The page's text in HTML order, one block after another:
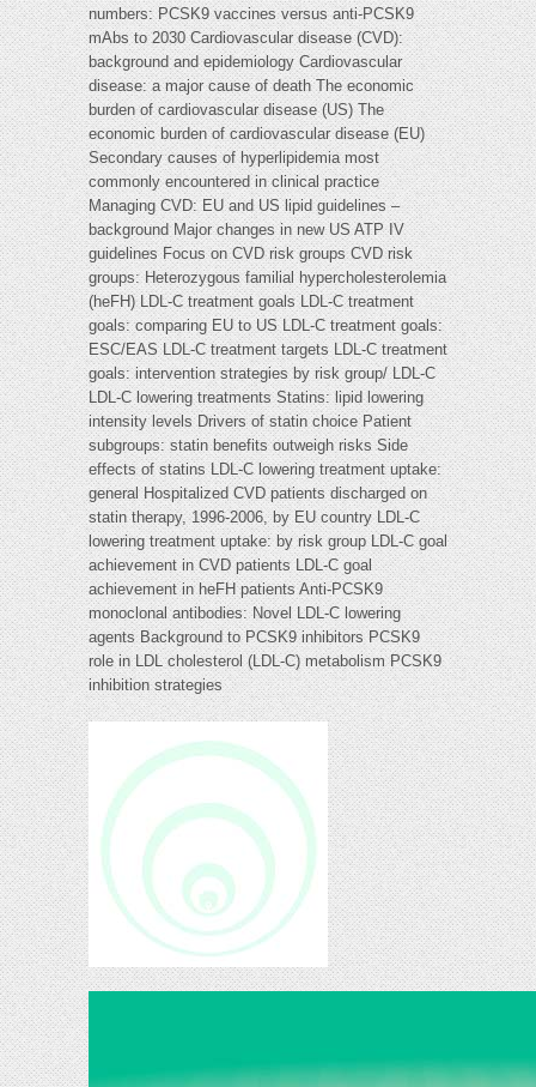
numbers: PCSK9 vaccines versus anti-PCSK9
mAbs to 2030 Cardiovascular disease (CVD):
background and epidemiology Cardiovascular
disease: a major cause of death The economic
burden of cardiovascular disease (US) The
economic burden of cardiovascular disease (EU)
Secondary causes of hyperlipidemia most
commonly encountered in clinical practice
Managing CVD: EU and US lipid guidelines –
background Major changes in new US ATP IV
guidelines Focus on CVD risk groups CVD risk
groups: Heterozygous familial hypercholesterolemia
(heFH) LDL-C treatment goals LDL-C treatment
goals: comparing EU to US LDL-C treatment goals:
ESC/EAS LDL-C treatment targets LDL-C treatment
goals: intervention strategies by risk group/ LDL-C
LDL-C lowering treatments Statins: lipid lowering
intensity levels Drivers of statin choice Patient
subgroups: statin benefits outweigh risks Side
effects of statins LDL-C lowering treatment uptake:
general Hospitalized CVD patients discharged on
statin therapy, 1996-2006, by EU country LDL-C
lowering treatment uptake: by risk group LDL-C goal
achievement in CVD patients LDL-C goal
achievement in heFH patients Anti-PCSK9
monoclonal antibodies: Novel LDL-C lowering
agents Background to PCSK9 inhibitors PCSK9
role in LDL cholesterol (LDL-C) metabolism PCSK9
inhibition strategies